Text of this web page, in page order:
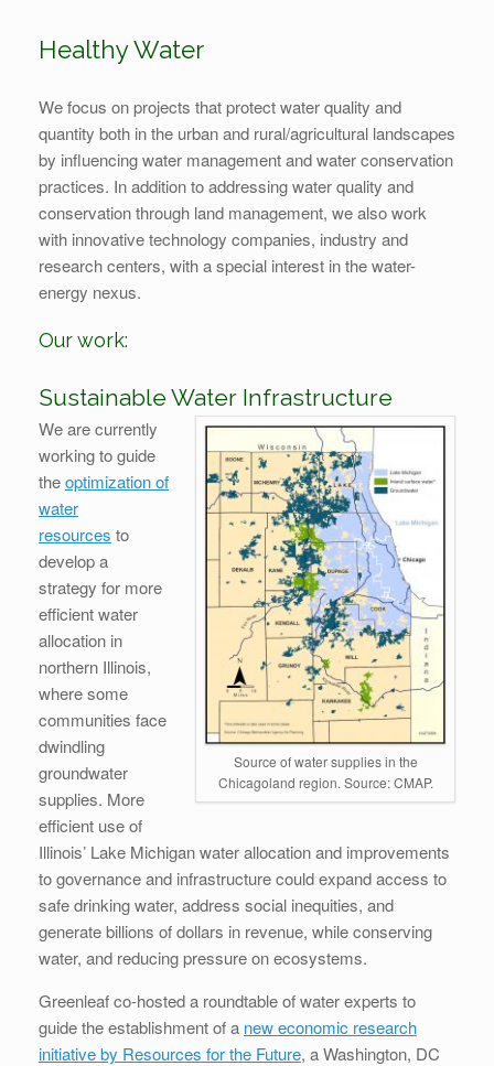
Healthy Water
We focus on projects that protect water quality and
quantity both in the urban and rural/agricultural landscapes
by influencing water management and water conservation
practices. In addition to addressing water quality and
conservation through land management, we also work
with innovative technology companies, industry and
research centers, with a special interest in the water-
energy nexus.
Our work:
Sustainable Water Infrastructure
Source of water supplies in the
Chicagoland region. Source: CMAP.
We are currently
working to guide
theoptimization of
water
resources to
develop a
strategy for more
efficient water
allocation in
northern Illinois,
where some
communities face
dwindling
groundwater
supplies. More
efficient use of
Illinois’ Lake Michigan water allocation and improvements
to governance and infrastructure could expand access to
safe drinking water, address social inequities, and
generate billions of dollars in revenue, while conserving
water, and reducing pressure on ecosystems.
Greenleaf co-hosted a roundtable of water experts to
guide the establishment of a new economic research
initiative by Resources for the Future, a Washington, DC